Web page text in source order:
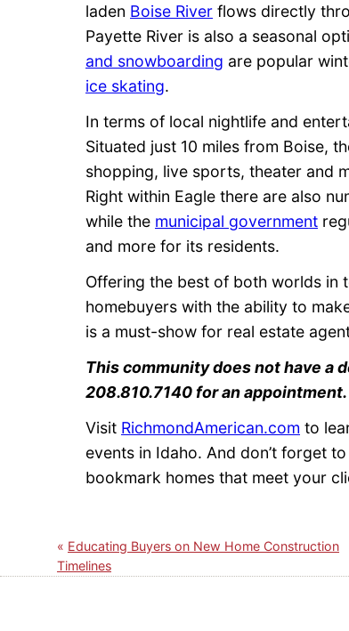
laden Boise River flows directly
Payette River is also a seasonal
and snowboarding are popular
ice skating.
In terms of local nightlife and
Situated just 10 miles from Boise,
shopping, live sports, theater and
Right within Eagle there are also
while the municipal government
and more for its residents.
Offering the best of both worlds in
homebuyers with the ability to
is a must-show for real estate
This community does not have a
208.810.7140 for an appointment.
Visit RichmondAmerican.com to
events in Idaho. And don’t forget to
bookmark homes that meet your
Educating Buyers on New Home Construction
Timelines